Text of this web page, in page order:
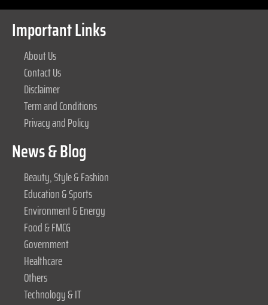
Important Links
About Us
Contact Us
Disclaimer
Term and Conditions
Privacy and Policy
News & Blog
Beauty, Style & Fashion
Education & Sports
Environment & Energy
Food & FMCG
Government
Healthcare
Others
Technology & IT